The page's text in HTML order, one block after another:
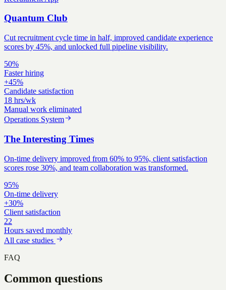
Quantum Club
Cut recruitment cycle time in half, improved candidate experience
scores by 45%, and unlocked full pipeline visibility.
50%
Faster hiring
+45%
Candidate satisfaction
18 hrs/wk
Manual work eliminated
Operations System
The Interesting Times
On-time delivery improved from 60% to 95%, client satisfaction
scores rose 30%, and team collaboration was transformed.
95%
On-time delivery
+30%
Client satisfaction
22
Hours saved monthly
All case studies
FAQ
Common questions